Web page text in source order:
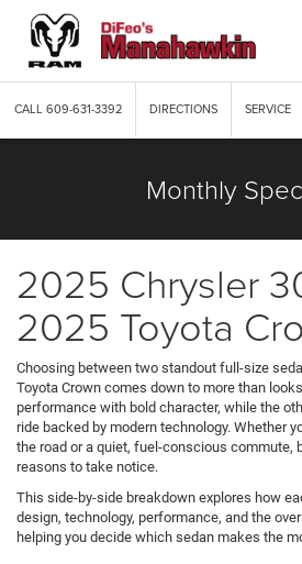
CALL609-631-3392 DIRECTIONS SERVICE
Monthly
2025 Chrysler
2025 Toyota
Choosing between two standout full-size
Toyota Crown comes down to more than
performance with bold character, while the
ride backed by modern technology. Whether
the road or a quiet, fuel-conscious commute,
reasons to take notice.
This side-by-side breakdown explores how
design, technology, performance, and the
helping you decide which sedan makes the